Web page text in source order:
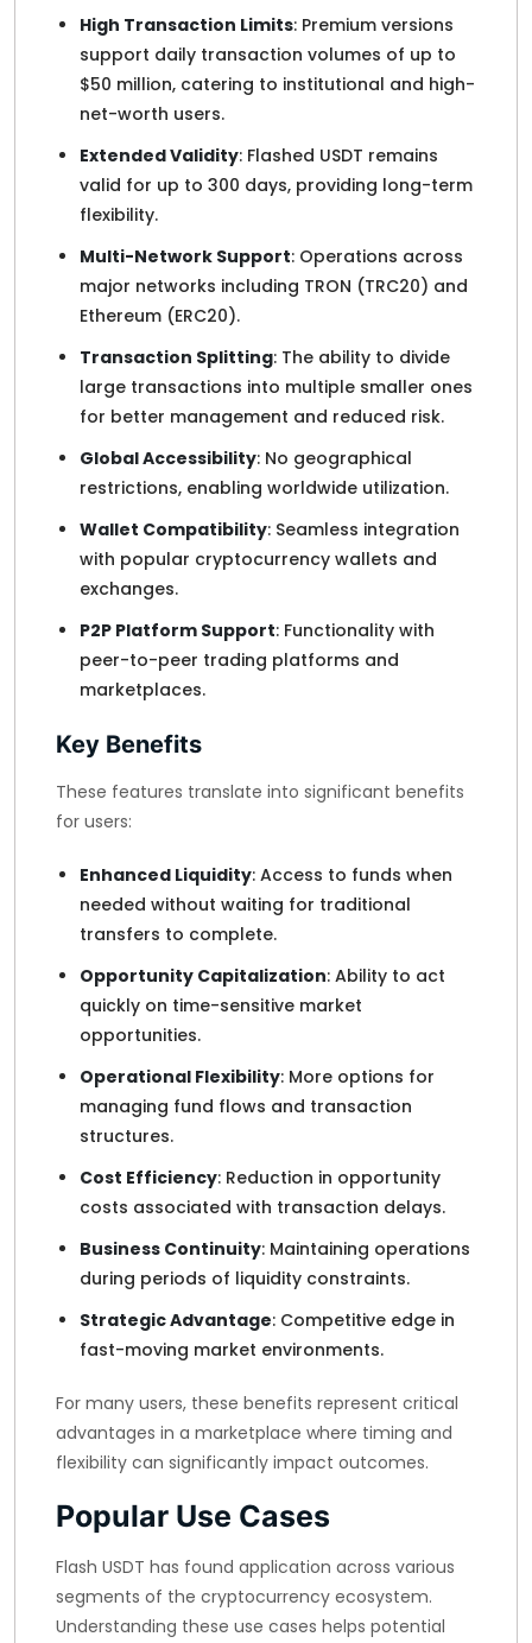
High Transaction Limits: Premium versions
support daily transaction volumes of up to
$50 million, catering to institutional and high-
net-worth users.
Extended Validity: Flashed USDT remains
valid for up to 300 days, providing long-term
flexibility.
Multi-Network Support: Operations across
major networks including TRON (TRC20) and
Ethereum (ERC20).
Transaction Splitting: The ability to divide
large transactions into multiple smaller ones
for better management and reduced risk.
Global Accessibility: No geographical
restrictions, enabling worldwide utilization.
Wallet Compatibility: Seamless integration
with popular cryptocurrency wallets and
exchanges.
P2P Platform Support: Functionality with
peer-to-peer trading platforms and
marketplaces.
Key Benefits
These features translate into significant benefits
for users:
Enhanced Liquidity: Access to funds when
needed without waiting for traditional
transfers to complete.
Opportunity Capitalization: Ability to act
quickly on time-sensitive market
opportunities.
Operational Flexibility: More options for
managing fund flows and transaction
structures.
Cost Efficiency: Reduction in opportunity
costs associated with transaction delays.
Business Continuity: Maintaining operations
during periods of liquidity constraints.
Strategic Advantage: Competitive edge in
fast-moving market environments.
For many users, these benefits represent critical
advantages in a marketplace where timing and
flexibility can significantly impact outcomes.
Popular Use Cases
Flash USDT has found application across various
segments of the cryptocurrency ecosystem.
Understanding these use cases helps potential